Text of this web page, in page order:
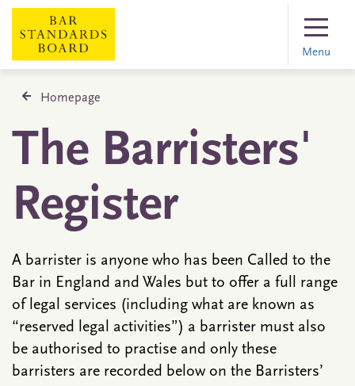
Menu
Homepage
The Barristers'
Register
A barrister is anyone who has been Called to the
Bar in England and Wales but to offer a full range
of legal services (including what are known as
“reserved legal activities”) a barrister must also
be authorised to practise and only these
barristers are recorded below on the Barristers’